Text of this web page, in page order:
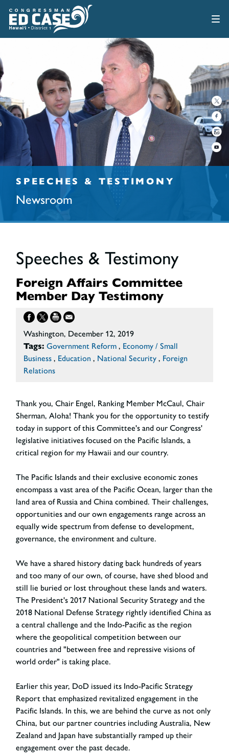
SPEECHES & TESTIMONY
Newsroom
Speeches & Testimony
Foreign Affairs Committee
Member Day Testimony
Washington, December 12, 2019
Tags: Government Reform , Economy / Small
Business , Education , National Security , Foreign
Relations
Thank you, Chair Engel, Ranking Member McCaul, Chair
Sherman, Aloha! Thank you for the opportunity to testify
today in support of this Committee's and our Congress'
legislative initiatives focused on the Pacific Islands, a
critical region for my Hawaii and our country.
The Pacific Islands and their exclusive economic zones
encompass a vast area of the Pacific Ocean, larger than the
land area of Russia and China combined. Their challenges,
opportunities and our own engagements range across an
equally wide spectrum from defense to development,
governance, the environment and culture.
We have a shared history dating back hundreds of years
and too many of our own, of course, have shed blood and
still lie buried or lost throughout these lands and waters.
The President's 2017 National Security Strategy and the
2018 National Defense Strategy rightly identified China as
a central challenge and the Indo-Pacific as the region
where the geopolitical competition between our
countries and "between free and repressive visions of
world order" is taking place.
Earlier this year, DoD issued its Indo-Pacific Strategy
Report that emphasized revitalized engagement in the
Pacific Islands. In this, we are behind the curve as not only
China, but our partner countries including Australia, New
Zealand and Japan have substantially ramped up their
engagement over the past decade.